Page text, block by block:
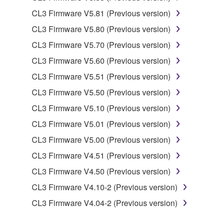
you have permission from the rightful owner of
the material or you are otherwise legally
Copyrighted data, including but not limited to MIDI
data for songs, obtained by means of the
SOFTWARE, are subject to the following restrictions
which you must observe.
Data received by means of the SOFTWARE
may not be used for any commercial purposes
without permission of the copyright owner.
Data received by means of the SOFTWARE
may not be duplicated, transferred, or
distributed, or played back or performed for
listeners in public without permission of the
copyright owner.
CL3 Firmware V5.81 (Previous version)
CL3 Firmware V5.80 (Previous version)
CL3 Firmware V5.70 (Previous version)
CL3 Firmware V5.60 (Previous version)
CL3 Firmware V5.51 (Previous version)
CL3 Firmware V5.50 (Previous version)
CL3 Firmware V5.10 (Previous version)
CL3 Firmware V5.01 (Previous version)
CL3 Firmware V5.00 (Previous version)
CL3 Firmware V4.51 (Previous version)
CL3 Firmware V4.50 (Previous version)
CL3 Firmware V4.10-2 (Previous version)
CL3 Firmware V4.04-2 (Previous version)